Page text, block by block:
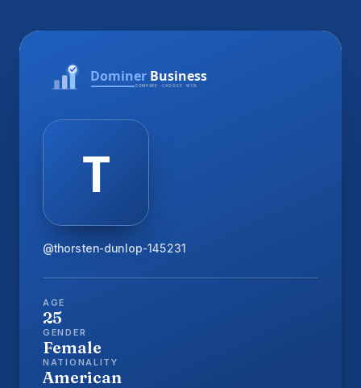
@thorsten-dunlop-145231
AGE
25
GENDER
Female
NATIONALITY
American